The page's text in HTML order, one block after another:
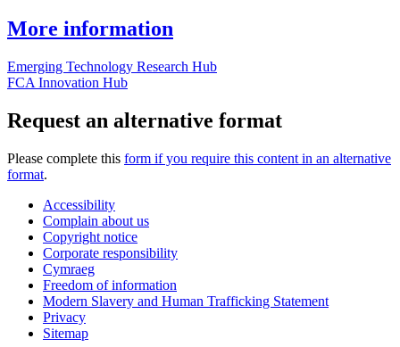
More information
Emerging Technology Research Hub
FCA Innovation Hub
Request an alternative format
Please complete this form if you require this content in an alternative
format.
Accessibility
Complain about us
Copyright notice
Corporate responsibility
Cymraeg
Freedom of information
Modern Slavery and Human Trafficking Statement
Privacy
Sitemap